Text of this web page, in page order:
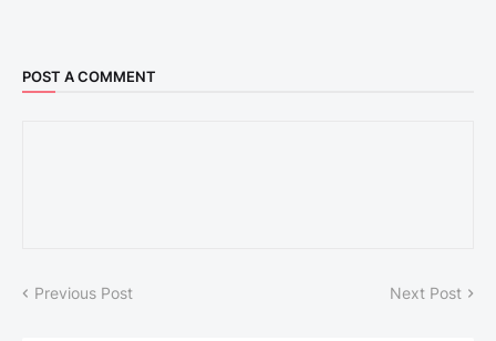
POST A COMMENT
Previous Post Next Post